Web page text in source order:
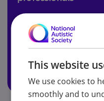
with Mind, aims to help
adapt talking therapies
This website
We use cookies to
smoothly and to